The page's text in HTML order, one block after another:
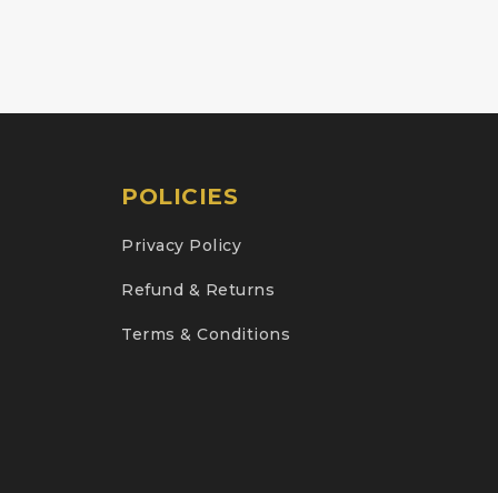
POLICIES
Privacy Policy
Refund & Returns
Terms & Conditions